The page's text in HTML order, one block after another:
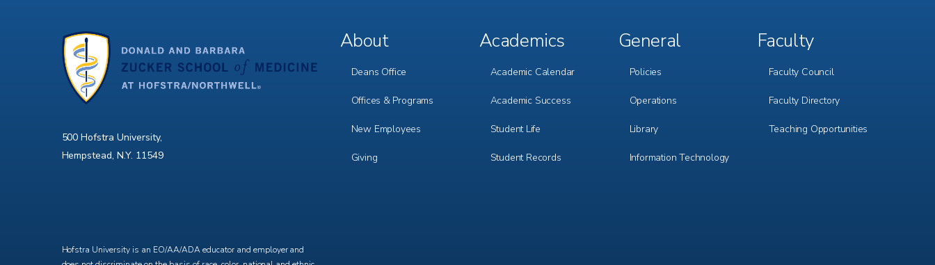
500 Hofstra University,
Hempstead, N.Y. 11549
Hofstra University is an EO/AA/ADA educator and employer and
Footer
About
Deans Office
Offices & Programs
New Employees
Giving
Footer
Academics
Academic Calendar
Academic Success
Student Life
Student Records
Footer
General
Policies
Operations
Library
Information Technology
Footer
Faculty
Faculty Council
Faculty Directory
Teaching Opportunities